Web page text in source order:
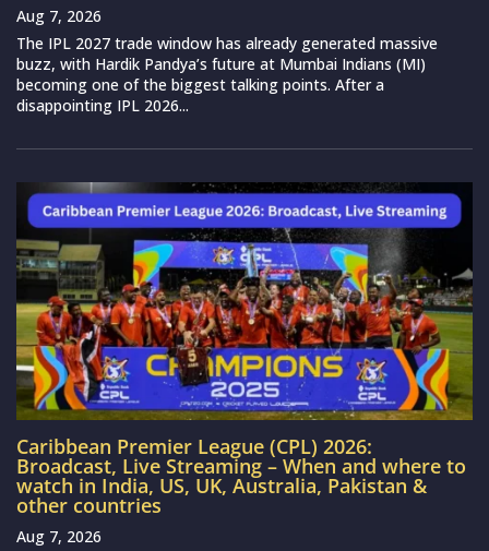
Aug 7, 2026
The IPL 2027 trade window has already generated massive
buzz, with Hardik Pandya’s future at Mumbai Indians (MI)
becoming one of the biggest talking points. After a
disappointing IPL 2026...
Caribbean Premier League (CPL) 2026:
Broadcast, Live Streaming – When and where to
watch in India, US, UK, Australia, Pakistan &
other countries
Aug 7, 2026